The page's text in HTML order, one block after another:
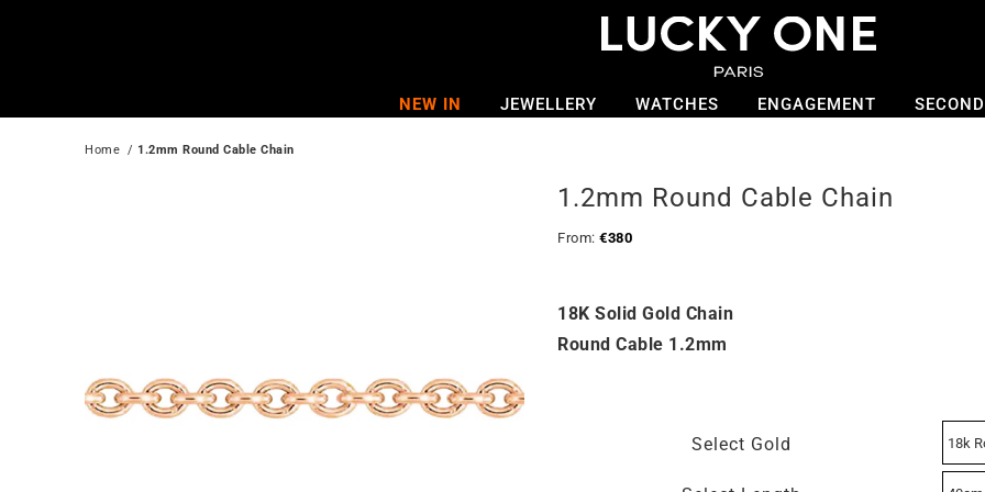
NEW IN JEWELLERY WATCHES ENGAGEMENT
Home
  /
1.2mm Round Cable Chain
1.2mm Round Cable Chain
From: €380
18K Solid Gold Chain
Round Cable 1.2mm
Select Gold